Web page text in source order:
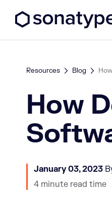
Resources Blog
How
January 03, 2023
4 minute read time